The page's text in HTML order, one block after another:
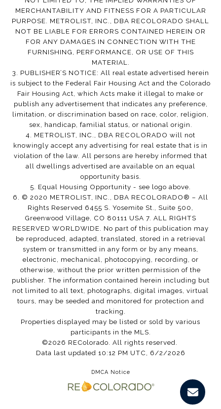
MERCHANTABILITY AND FITNESS FOR A PARTICULAR
PURPOSE. METROLIST, INC., DBA RECOLORADO SHALL
NOT BE LIABLE FOR ERRORS CONTAINED HEREIN OR
FOR ANY DAMAGES IN CONNECTION WITH THE
FURNISHING, PERFORMANCE, OR USE OF THIS
MATERIAL.
3. PUBLISHER’S NOTICE: All real estate advertised herein
is subject to the Federal Fair Housing Act and the Colorado
Fair Housing Act, which Acts make it illegal to make or
publish any advertisement that indicates any preference,
limitation, or discrimination based on race, color, religion,
sex, handicap, familial status, or national origin.
4. METROLIST, INC., DBA RECOLORADO will not
knowingly accept any advertising for real estate that is in
violation of the law. All persons are hereby informed that
all dwellings advertised are available on an equal
opportunity basis.
5. Equal Housing Opportunity - see logo above.
6. © 2020 METROLIST, INC., DBA RECOLORADO® – All
Rights Reserved 6455 S. Yosemite St., Suite 500,
Greenwood Village, CO 80111 USA 7. ALL RIGHTS
RESERVED WORLDWIDE. No part of this publication may
be reproduced, adapted, translated, stored in a retrieval
system or transmitted in any form or by any means,
electronic, mechanical, photocopying, recording, or
otherwise, without the prior written permission of the
publisher. The information contained herein including but
not limited to all text, photographs, digital images, virtual
tours, may be seeded and monitored for protection and
tracking.
Properties displayed may be listed or sold by various
participants in the MLS.
©2026 REColorado. All rights reserved.
Data last updated 10:12 PM UTC, 6/2/2026
DMCA Notice